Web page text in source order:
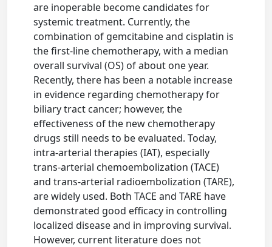
are inoperable become candidates for
systemic treatment. Currently, the
combination of gemcitabine and cisplatin is
the first-line chemotherapy, with a median
overall survival (OS) of about one year.
Recently, there has been a notable increase
in evidence regarding chemotherapy for
biliary tract cancer; however, the
effectiveness of the new chemotherapy
drugs still needs to be evaluated. Today,
intra-arterial therapies (IAT), especially
trans-arterial chemoembolization (TACE)
and trans-arterial radioembolization (TARE),
are widely used. Both TACE and TARE have
demonstrated good efficacy in controlling
localized disease and in improving survival.
However, current literature does not